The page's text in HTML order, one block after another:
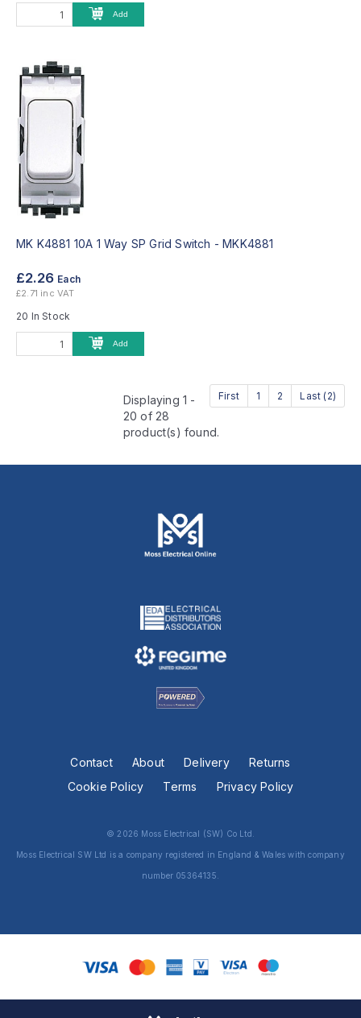
Add
MK K4881 10A 1 Way SP Grid Switch -MKK4881
£2.26 Each
£2.71 inc VAT
20 In Stock
Add
First 1 2 Last (2)
Displaying 1 -
20 of 28
product(s) found.
Contact About Delivery
Returns
Cookie Policy
Terms Privacy Policy
© 2026 Moss Electrical (SW) Co Ltd.
Moss Electrical SW Ltd is a company registered in England & Wales with company
number 05364135.